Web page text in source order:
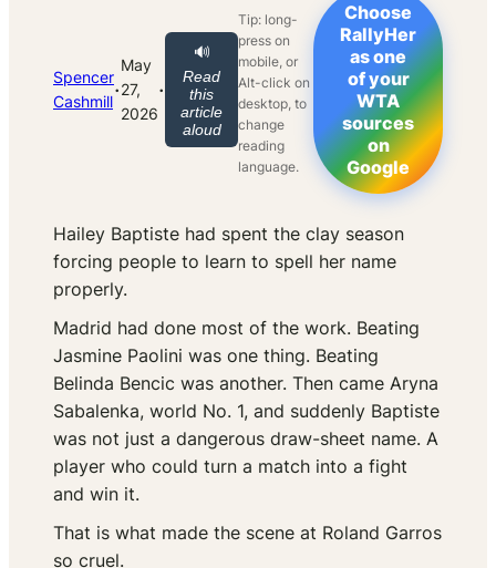
Spencer
Cashmill·
May
27,
2026
·
🔊
Read
this
article
aloud
Tip: long-
press on
mobile, or
Alt-click on
desktop, to
change
reading
language.
Choose
RallyHer
as one
of your
WTA
sources
on
Google
Hailey Baptiste had spent the clay season
forcing people to learn to spell her name
properly.
Madrid had done most of the work. Beating
Jasmine Paolini was one thing. Beating
Belinda Bencic was another. Then came Aryna
Sabalenka, world No. 1, and suddenly Baptiste
was not just a dangerous draw-sheet name. A
player who could turn a match into a fight
and win it.
That is what made the scene at Roland Garros
so cruel.